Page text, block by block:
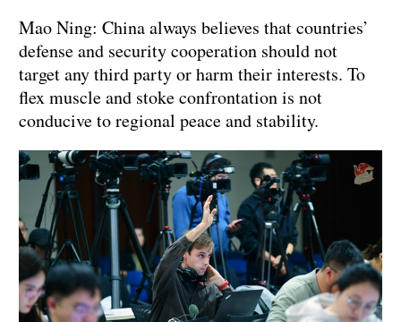
Mao Ning: China always believes that countries’
defense and security cooperation should not
target any third party or harm their interests. To
flex muscle and stoke confrontation is not
conducive to regional peace and stability.